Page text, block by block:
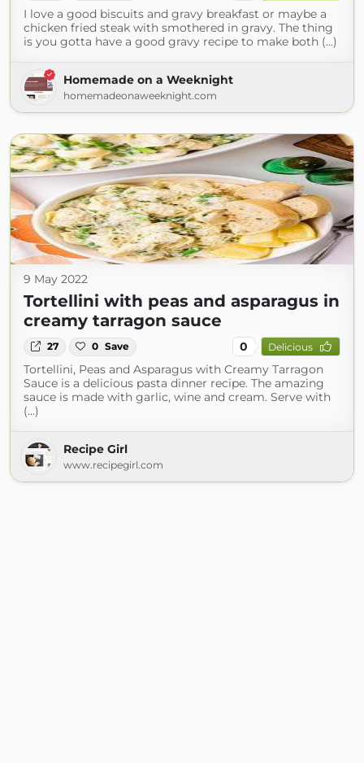
I love a good biscuits and gravy breakfast or maybe a
chicken fried steak with smothered in gravy. The thing
is you gotta have a good gravy recipe to make both (...)
Homemade on a Weeknight
homemadeonaweeknight.com
9 May 2022
Tortellini with peas and asparagus in
creamy tarragon sauce
27 0 Save 0 Delicious
Tortellini, Peas and Asparagus with Creamy Tarragon
Sauce is a delicious pasta dinner recipe. The amazing
sauce is made with garlic, wine and cream. Serve with
(...)
Recipe Girl
www.recipegirl.com